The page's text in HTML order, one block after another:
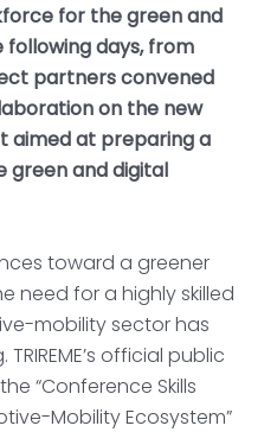
for the green and
days, from
partners convened
on the new
aimed at preparing a
green and digital
toward a greener
need for a highly skilled
mobility sector has
official public
“Conference Skills
Mobility Ecosystem”